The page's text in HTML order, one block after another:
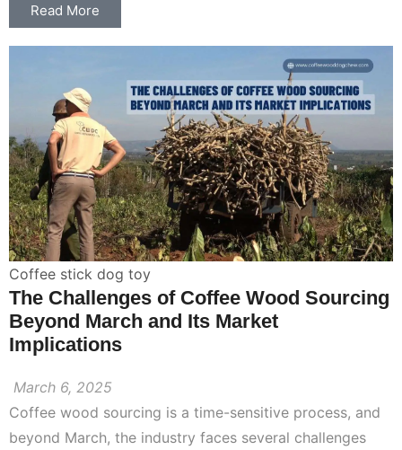
Read More
Coffee stick dog toy
The Challenges of Coffee Wood Sourcing
Beyond March and Its Market
Implications
March 6, 2025
Coffee wood sourcing is a time-sensitive process, and
beyond March, the industry faces several challenges